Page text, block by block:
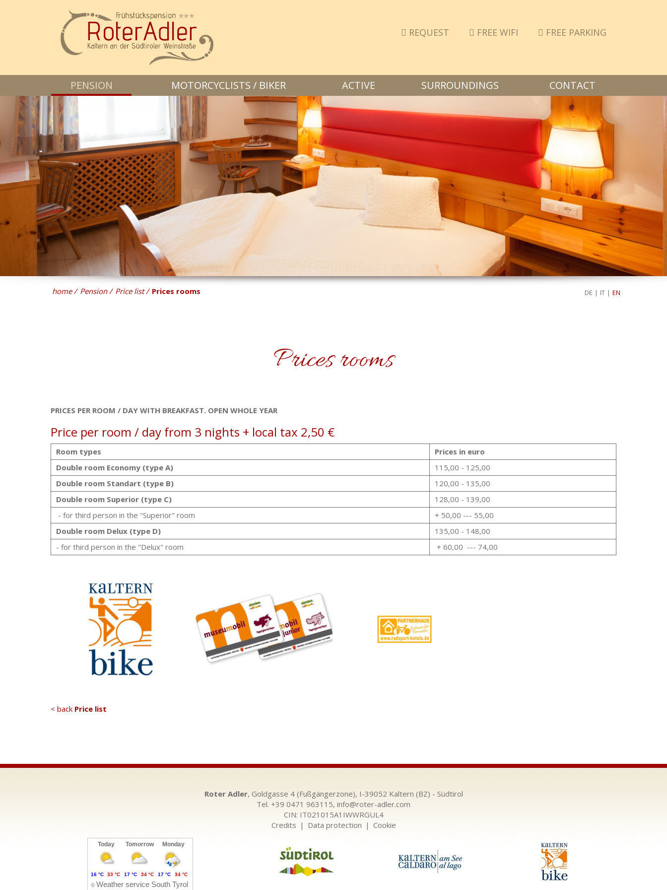
REQUEST FREE WIFI FREE PARKING
PENSION MOTORCYCLISTS / BIKER ACTIVE SURROUNDINGS CONTACT
home Pension Price list Prices rooms DE | IT | EN
Prices rooms
PRICES PER ROOM / DAY WITH BREAKFAST. OPEN WHOLE YEAR
Price per room / day from 3 nights + local tax 2,50 €
Room types
Prices in euro
Double room Economy (type A)
115,00 - 125,00
Double room Standart (type B)
120,00 - 135,00
Double room Superior (type C)
128,00 - 139,00
- for third person in the "Superior" room
+ 50,00 --- 55,00
Double room Delux (type D)
135,00 - 148,00
- for third person in the "Delux" room
+ 60,00 --- 74,00
< back Price list
Roter Adler, Goldgasse 4 (Fußgängerzone), I-39052 Kaltern (BZ) - Südtirol
Tel. +39 0471 963115, info@roter-adler.com
CIN: IT021015A1IWWRGUL4
Credits | Data protection | Cookie
Today Tomorrow Monday
© Weather service South Tyrol
16 °C 33 °C 17 °C 34 °C 17 °C 34 °C